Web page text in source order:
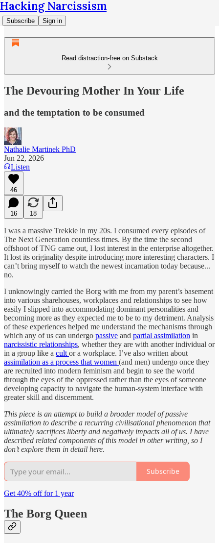
Hacking Narcissism
Subscribe Sign in
Read distraction-free on Substack
The Devouring Mother In Your Life
and the temptation to be consumed
Nathalie Martinek PhD
Jun 22, 2026
Listen
46
16 18
I was a massive Trekkie in my 20s. I consumed every episodes of
The Next Generation countless times. By the time the second
offshoot of TNG came out, I lost interest in the enterprise altogether.
It lost its originality despite introducing more interesting characters. I
can’t bring myself to watch the newest incarnation today because...
no.
I unknowingly carried the Borg with me from my parent’s basement
into various sharehouses, workplaces and relationships to see how
easily I slipped into accommodating dominant personalities and
becoming more as they expected me to be to my detriment. Analysis
of these experiences helped me understand the mechanisms through
which any of us can undergo passive and partial assimilation in
narcissistic relationships, whether they are with another individual or
in a group like a cult or a workplace. I’ve also written about
assimilation as a process that women (and men) undergo once they
are recruited into modern feminism and begin to see the world
through the eyes of the oppressed rather than the eyes of someone
developing capacity to navigate the human-system interface with
greater skill and discernment.
This piece is an attempt to build a broader model of passive
assimilation to describe a recurring civilisational phenomenon that
ultimately sacrifices liberty and negatively impacts all of us. I have
described related components of this model in other writing, so I
don’t explore them in detail here.
Subscribe
Get 40% off for 1 year
The Borg Queen